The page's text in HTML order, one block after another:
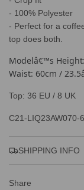
- 100% Polyester
- Perfect for a
top does both.
Modelâ€™s
Waist: 60cm /
Top: 36 EU / 8 UK
C21-LIQ23AW070-6
SHIPPING INFO
Share